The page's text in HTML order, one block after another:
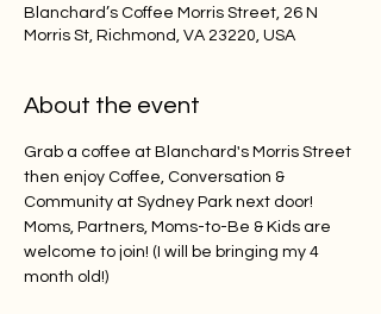
Blanchard’s Coffee Morris Street, 26 N
Morris St, Richmond, VA 23220, USA
About the event
Grab a coffee at Blanchard's Morris Street
then enjoy Coffee, Conversation &
Community at Sydney Park next door!
Moms, Partners, Moms-to-Be & Kids are
welcome to join! (I will be bringing my 4
month old!)